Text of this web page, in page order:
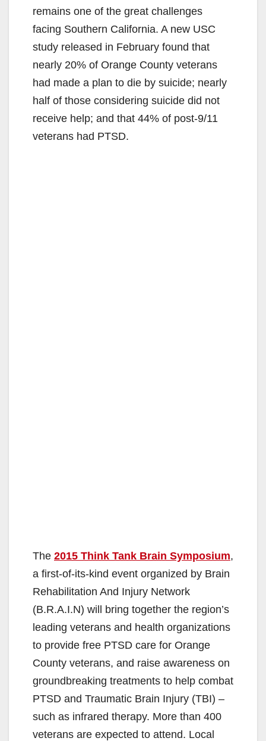
remains one of the great challenges
facing Southern California. A new USC
study released in February found that
nearly 20% of Orange County veterans
had made a plan to die by suicide; nearly
half of those considering suicide did not
receive help; and that 44% of post-9/11
veterans had PTSD.
The 2015 Think Tank Brain Symposium,
a first-of-its-kind event organized by Brain
Rehabilitation And Injury Network
(B.R.A.I.N) will bring together the region’s
leading veterans and health organizations
to provide free PTSD care for Orange
County veterans, and raise awareness on
groundbreaking treatments to help combat
PTSD and Traumatic Brain Injury (TBI) –
such as infrared therapy. More than 400
veterans are expected to attend. Local